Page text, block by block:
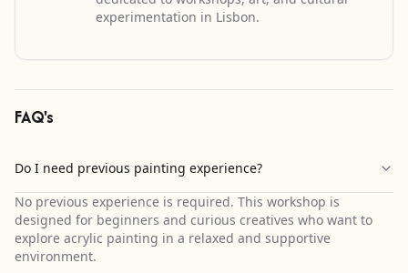
experimentation in Lisbon.
FAQ's
Do I need previous painting experience?
No previous experience is required. This workshop is
designed for beginners and curious creatives who want to
explore acrylic painting in a relaxed and supportive
environment.